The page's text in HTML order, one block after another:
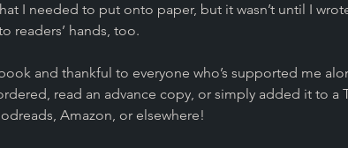
I needed to put onto paper, but it wasn’t until I
readers’ hands, too.
and thankful to everyone who’s supported me
read an advance copy, or simply added it to a
Amazon, or elsewhere!